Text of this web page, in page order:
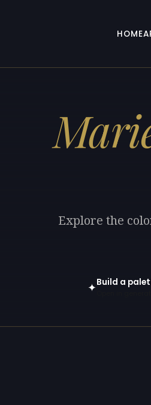
HOME
Explore the
✦Build a